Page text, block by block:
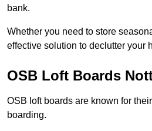
bank.
Whether you need to store
effective solution to declutter your
OSB Loft Boards
OSB loft boards are known for
boarding.